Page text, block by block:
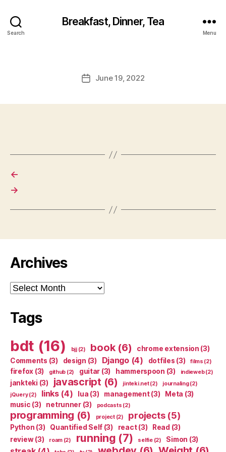
Search
Breakfast, Dinner, Tea
Menu
PostJune 19, 2022
←
→
Archives
Archives
Tags
bdt (16) bjj(2) book(6) chrome extension (3)
Comments (3) design (3) Django(4) dotfiles (3) films (2)
firefox (3) github (2) guitar (3) hammerspoon (3) indieweb(2)
jankteki (3) javascript (6) jinteki.net(2) journaling(2)
jQuery(2) links(4) lua (3) management(3) Meta (3)
music (3) netrunner(3) podcasts (2)
programming (6) project(2) projects(5)
Python (3) Quantified Self (3) react(3) Read (3)
review(3) roam(2) running (7) selfie(2) Simon (3)